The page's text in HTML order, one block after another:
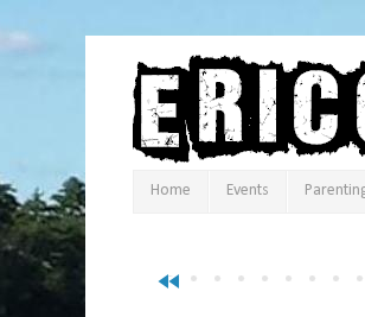
Home Events
fast_rewind